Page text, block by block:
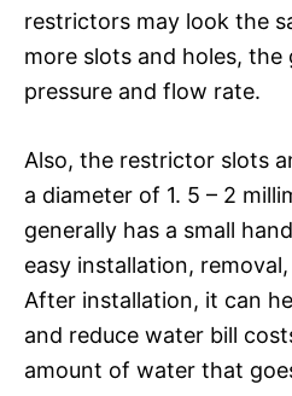
restrictors may look the
more slots and holes,
pressure and flow rate.
Also, the restrictor slots
a diameter of 1. 5 – 2
generally has a small
easy installation,
After installation, it can
and reduce water bill
amount of water that